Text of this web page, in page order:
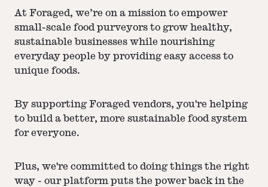
At Foraged, we’re on a mission to empower
small-scale food purveyors to grow healthy,
sustainable businesses while nourishing
everyday people by providing easy access to
unique foods.
By supporting Foraged vendors, you're helping
to build a better, more sustainable food system
for everyone.
Plus, we're committed to doing things the right
way - our platform puts the power back in the